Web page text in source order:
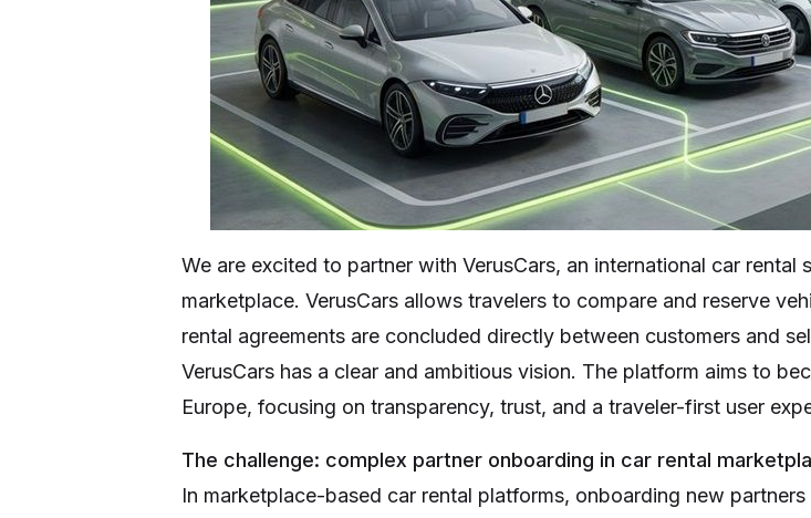
We are excited to partner with VerusCars, an international car
marketplace. VerusCars allows travelers to compare and reserve
rental agreements are concluded directly between customers and
VerusCars has a clear and ambitious vision. The platform aims to
Europe, focusing on transparency, trust, and a traveler-first user
The challenge: complex partner onboarding in car rental
In marketplace-based car rental platforms, onboarding new